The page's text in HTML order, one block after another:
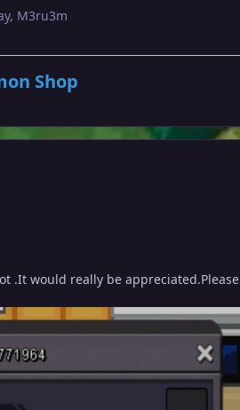
M3ru3m
Shop
.It would really be appreciated.Please